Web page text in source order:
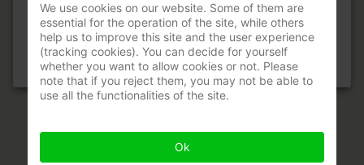
We use cookies on our website. Some of them are
essential for the operation of the site, while others
help us to improve this site and the user experience
(tracking cookies). You can decide for yourself
whether you want to allow cookies or not. Please
note that if you reject them, you may not be able to
use all the functionalities of the site.
Ok